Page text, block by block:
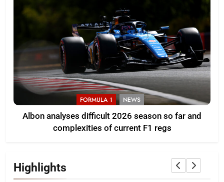
FORMULA 1 NEWS
Albon analyses difficult 2026 season so far and
complexities of current F1 regs
Highlights